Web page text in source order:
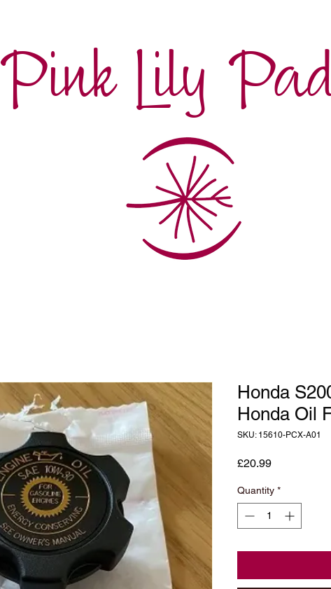
Pink Lily
Honda
Honda Oil
SKU: 15610-PCX-A01
£20.99Price
Quantity *